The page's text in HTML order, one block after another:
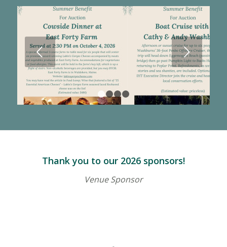
Next
1 2 3 4
Thank you to our 2026 sponsors!
Venue Sponsor